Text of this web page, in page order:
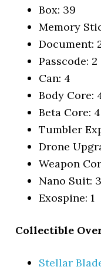
Box: 39
Memory
Document:
Passcode: 2
Can: 4
Body Core:
Beta Core: 4
Tumbler
Drone
Weapon
Nano Suit: 3
Exospine: 1
Collectible
Stellar